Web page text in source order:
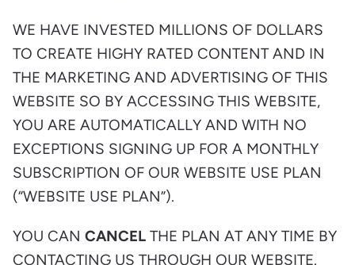
WE HAVE INVESTED MILLIONS OF DOLLARS
TO CREATE HIGHY RATED CONTENT AND IN
THE MARKETING AND ADVERTISING OF THIS
WEBSITE SO BY ACCESSING THIS WEBSITE,
YOU ARE AUTOMATICALLY AND WITH NO
EXCEPTIONS SIGNING UP FOR A MONTHLY
SUBSCRIPTION OF OUR WEBSITE USE PLAN
(“WEBSITE USE PLAN”).
YOU CAN CANCEL THE PLAN AT ANY TIME BY
CONTACTING US THROUGH OUR WEBSITE.